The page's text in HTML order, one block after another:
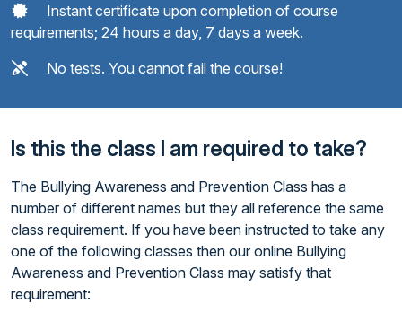
Instant certificate upon completion of course
requirements; 24 hours a day, 7 days a week.
No tests. You cannot fail the course!
Is this the class I am required to take?
The Bullying Awareness and Prevention Class has a
number of different names but they all reference the same
class requirement. If you have been instructed to take any
one of the following classes then our online Bullying
Awareness and Prevention Class may satisfy that
requirement: